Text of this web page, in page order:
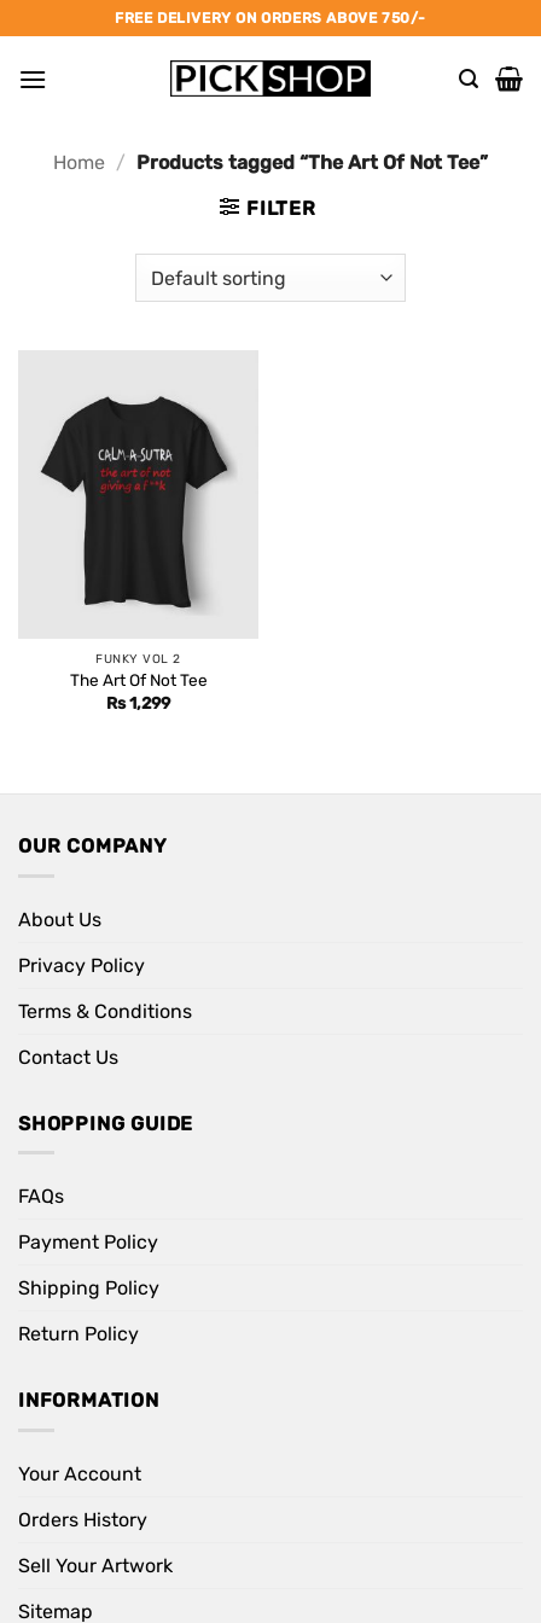
to
content
FREE DELIVERY ON ORDERS ABOVE 750/-
Home / Products tagged “The Art Of Not Tee”
FILTER
FUNKY VOL 2
The Art Of Not Tee
Rs1,299
OUR COMPANY
About Us
Privacy Policy
Terms & Conditions
Contact Us
SHOPPING GUIDE
FAQs
Payment Policy
Shipping Policy
Return Policy
INFORMATION
Your Account
Orders History
Sell Your Artwork
Sitemap